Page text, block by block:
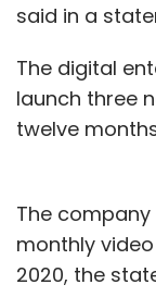
After
Stores in
launch
Swiggy
said in a
The digital
launch three
twelve
The
monthly
2020, the